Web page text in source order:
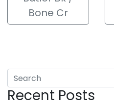
Bone Cr
Recent Posts